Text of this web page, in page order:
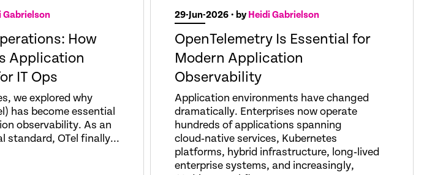
Gabrielson
How
Application
IT Ops
we explored why
has become essential
observability. As an
standard, OTel finally...
29-Jun-2026 • byHeidi Gabrielson
OpenTelemetry Is Essential for
Modern Application
Observability
Application environments have changed
dramatically. Enterprises now operate
hundreds of applications spanning
cloud‑native services, Kubernetes
platforms, hybrid infrastructure, long‑lived
enterprise systems, and increasingly,